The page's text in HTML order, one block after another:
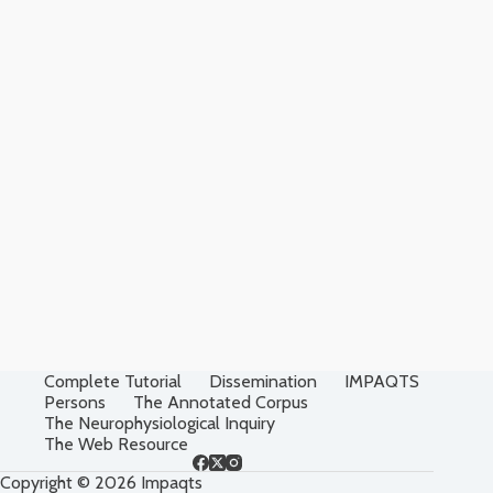
Complete Tutorial Dissemination
IMPAQTS
Persons
The Annotated Corpus
The Neurophysiological Inquiry
The Web Resource
Copyright © 2026 Impaqts